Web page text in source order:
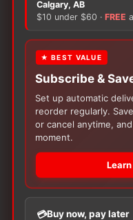
may
be
chosen
the
page
Subscribe & Save 5%
Incontinence
Abena San
89.61–$153.26Price
range:
through
This
product
Calgary, AB
$10 under $60 · FREE
★ BEST VALUE
Subscribe &
Set up automatic
reorder regularly. Save
or cancel anytime,
moment.
Buy now, pay later